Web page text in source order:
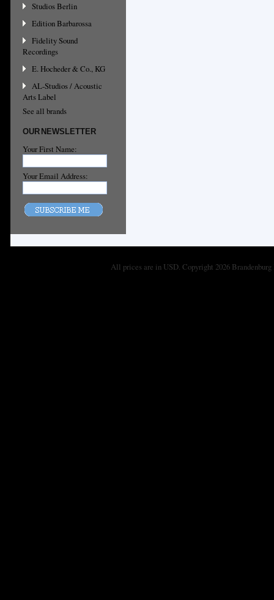
Studios Berlin
Edition Barbarossa
Fidelity Sound
Recordings
E. Hocheder & Co., KG
AL-Studios / Acoustic
Arts Label
See all brands
OUR NEWSLETTER
Your First Name:
Your Email Address:
All prices are in USD. Copyright 2026